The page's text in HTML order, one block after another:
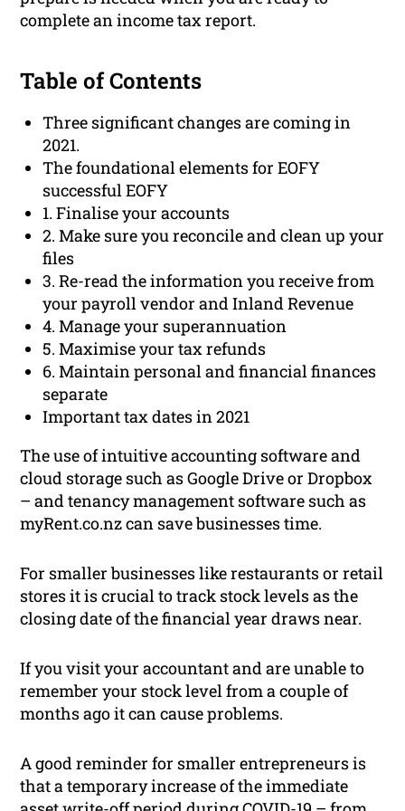
complete an income tax report.
Table of Contents
Three significant changes are coming in
2021.
The foundational elements for EOFY
successful EOFY
1. Finalise your accounts
2. Make sure you reconcile and clean up your
files
3. Re-read the information you receive from
your payroll vendor and Inland Revenue
4. Manage your superannuation
5. Maximise your tax refunds
6. Maintain personal and financial finances
separate
Important tax dates in 2021
The use of intuitive accounting software and
cloud storage such as Google Drive or Dropbox
– and tenancy management software such as
myRent.co.nz can save businesses time.
For smaller businesses like restaurants or retail
stores it is crucial to track stock levels as the
closing date of the financial year draws near.
If you visit your accountant and are unable to
remember your stock level from a couple of
months ago it can cause problems.
A good reminder for smaller entrepreneurs is
that a temporary increase of the immediate